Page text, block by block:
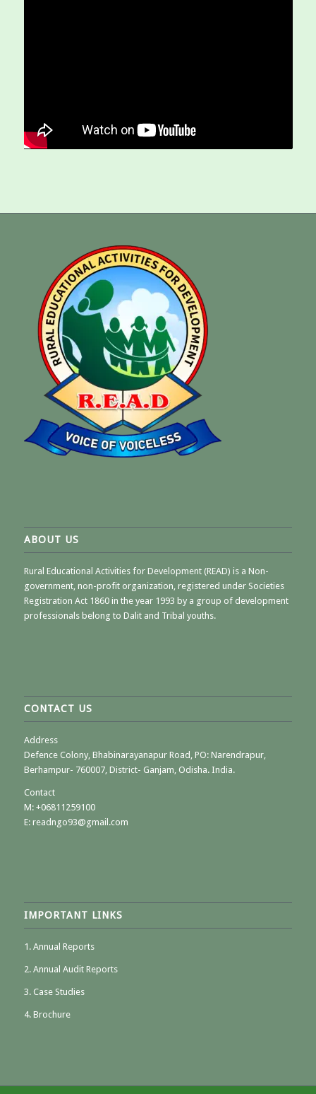
ABOUT US
Rural Educational Activities for Development (READ) is a Non-
government, non-profit organization, registered under Societies
Registration Act 1860 in the year 1993 by a group of development
professionals belong to Dalit and Tribal youths.
CONTACT US
Address
Defence Colony, Bhabinarayanapur Road, PO: Narendrapur,
Berhampur- 760007, District- Ganjam, Odisha. India.
Contact
M: +06811259100
E: readngo93@gmail.com
IMPORTANT LINKS
1. Annual Reports
2. Annual Audit Reports
3. Case Studies
4. Brochure